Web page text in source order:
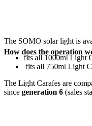
The SOMO solar light is
fits all 1000ml Light
fits all 750ml Light
The Light Carafes are
since generation 6 (sales
How does the operation